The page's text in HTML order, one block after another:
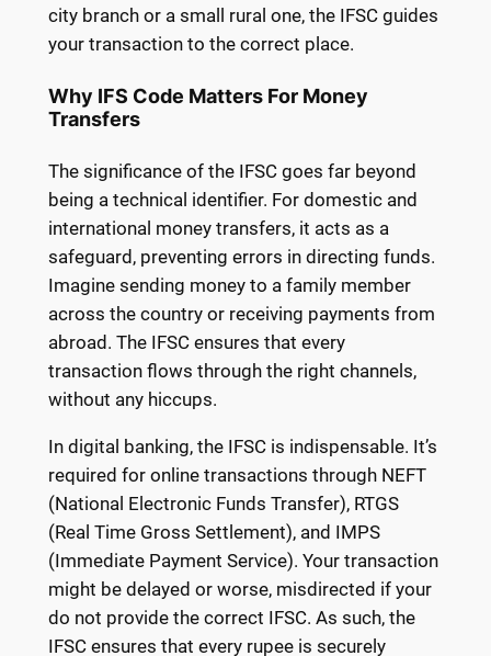
city branch or a small rural one, the IFSC guides
your transaction to the correct place.
Why IFS Code Matters For Money
Transfers
The significance of the IFSC goes far beyond
being a technical identifier. For domestic and
international money transfers, it acts as a
safeguard, preventing errors in directing funds.
Imagine sending money to a family member
across the country or receiving payments from
abroad. The IFSC ensures that every
transaction flows through the right channels,
without any hiccups.
In digital banking, the IFSC is indispensable. It’s
required for online transactions through NEFT
(National Electronic Funds Transfer), RTGS
(Real Time Gross Settlement), and IMPS
(Immediate Payment Service). Your transaction
might be delayed or worse, misdirected if your
do not provide the correct IFSC. As such, the
IFSC ensures that every rupee is securely